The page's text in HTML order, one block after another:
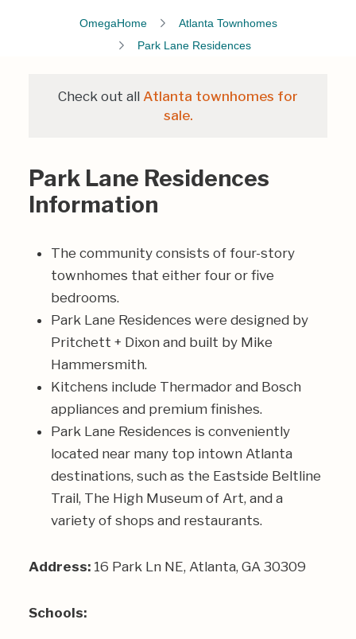
OmegaHome
Atlanta Townhomes
Park Lane Residences
Check out all Atlanta townhomes for
sale.
Park Lane Residences
Information
The community consists of four-story
townhomes that either four or five
bedrooms.
Park Lane Residences were designed by
Pritchett + Dixon and built by Mike
Hammersmith.
Kitchens include Thermador and Bosch
appliances and premium finishes.
Park Lane Residences is conveniently
located near many top intown Atlanta
destinations, such as the Eastside Beltline
Trail, The High Museum of Art, and a
variety of shops and restaurants.
Address: 16 Park Ln NE, Atlanta, GA 30309
Schools: